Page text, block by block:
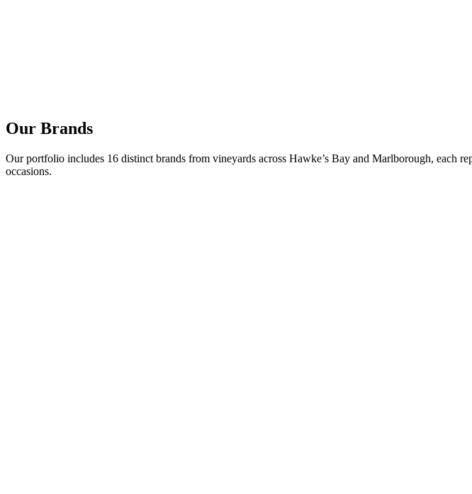
Our Brands
Our portfolio includes 16 distinct brands from vineyards across Hawke’s Bay and Marlborough, each
occasions.